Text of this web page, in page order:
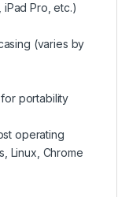
Pro, etc.)
(varies by
portability
operating
Linux, Chrome